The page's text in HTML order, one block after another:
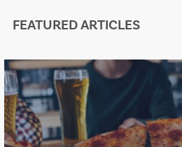
FEATURED ARTICLES